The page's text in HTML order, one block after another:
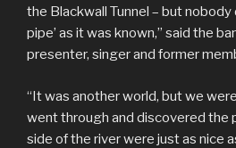
the Blackwall Tunnel – but
pipe’ as it was known,” said the
presenter, singer and former
“It was another world, but we
went through and discovered the
side of the river were just as nice